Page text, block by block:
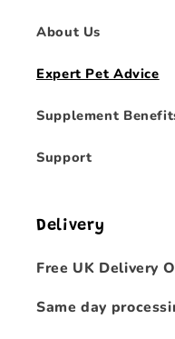
About Us
Expert Pet Advice
Supplement
Support
Delivery
Free UK Delivery
Same day